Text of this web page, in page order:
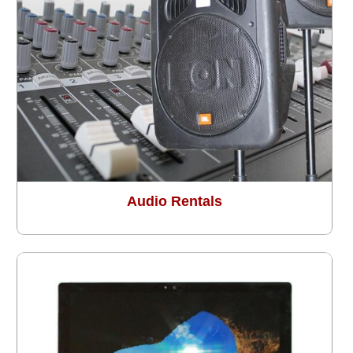
Audio Rentals